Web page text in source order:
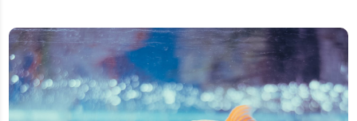
household cleaning singapore, humid climate cleaning,
mould prevention singapore, post renovation cleaning
singapore, family friendly cleaning, fabric cleaning
singapore, mattress and upholstery cleaning
singapore, meide cleaning guide